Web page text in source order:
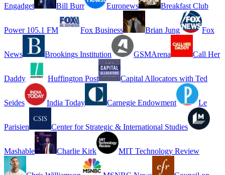
Engadget Bill Burr Euronews Breakfast Club
Power 105.1 FM Fox Business Brian Jung Fox
News Brookings Institution GSMArena Call Her
Daddy Huffington Post Capital Allocators with Ted
Seides India Today Carnegie Endowment Le
Parisien Center for Strategic & International Studies
Mashable Charlie Kirk MIT Technology Review